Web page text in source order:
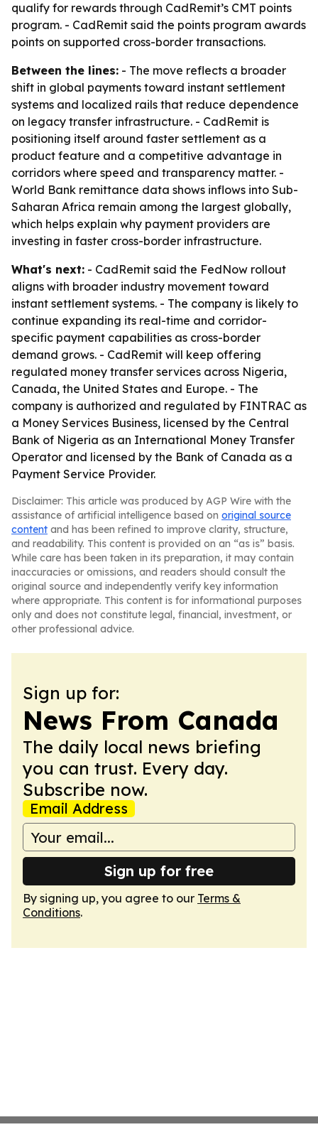
qualify for rewards through CadRemit’s CMT points
program. - CadRemit said the points program awards
points on supported cross-border transactions.
Between the lines: - The move reflects a broader
shift in global payments toward instant settlement
systems and localized rails that reduce dependence
on legacy transfer infrastructure. - CadRemit is
positioning itself around faster settlement as a
product feature and a competitive advantage in
corridors where speed and transparency matter. -
World Bank remittance data shows inflows into Sub-
Saharan Africa remain among the largest globally,
which helps explain why payment providers are
investing in faster cross-border infrastructure.
What's next: - CadRemit said the FedNow rollout
aligns with broader industry movement toward
instant settlement systems. - The company is likely to
continue expanding its real-time and corridor-
specific payment capabilities as cross-border
demand grows. - CadRemit will keep offering
regulated money transfer services across Nigeria,
Canada, the United States and Europe. - The
company is authorized and regulated by FINTRAC as
a Money Services Business, licensed by the Central
Bank of Nigeria as an International Money Transfer
Operator and licensed by the Bank of Canada as a
Payment Service Provider.
Disclaimer: This article was produced by AGP Wire with the
assistance of artificial intelligence based on original source
content and has been refined to improve clarity, structure,
and readability. This content is provided on an “as is” basis.
While care has been taken in its preparation, it may contain
inaccuracies or omissions, and readers should consult the
original source and independently verify key information
where appropriate. This content is for informational purposes
only and does not constitute legal, financial, investment, or
other professional advice.
Sign up for:
News From Canada
The daily local news briefing
you can trust. Every day.
Subscribe now.
Email Address
Sign up for free
By signing up, you agree to our Terms &
Conditions.